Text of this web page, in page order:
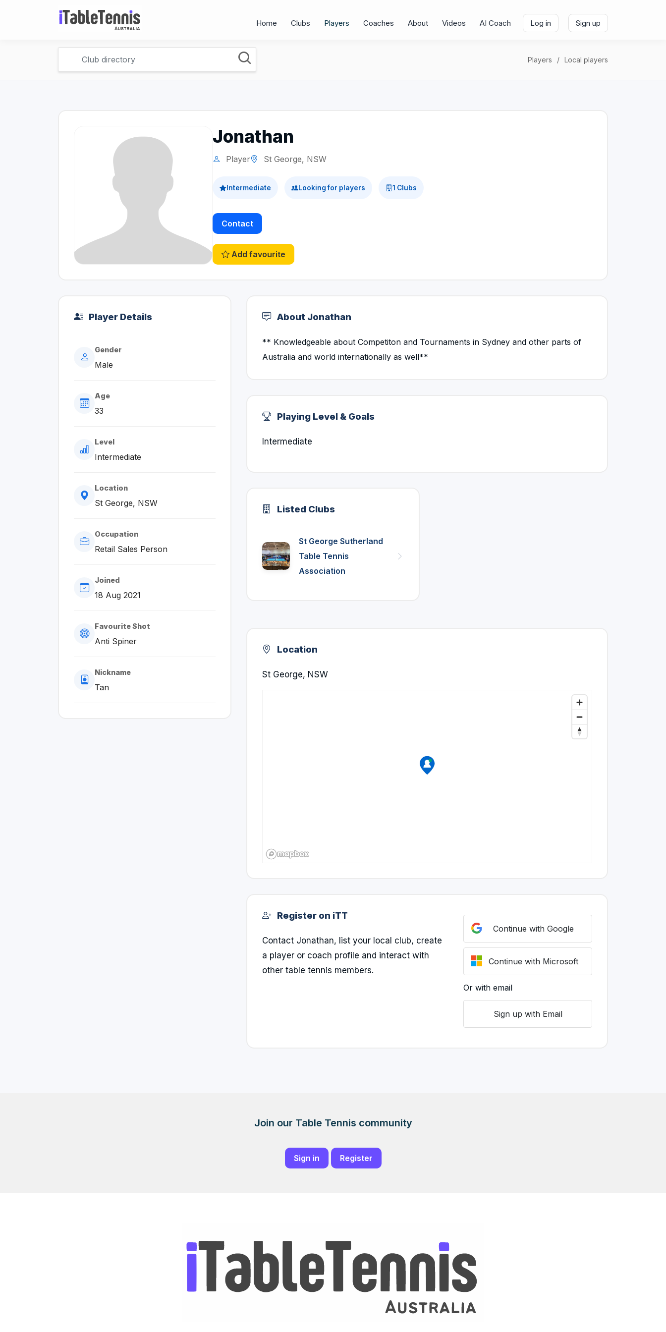
Home Clubs Players Coaches About Videos AI Coach Log in Sign up
Players Local players
Jonathan
Player St George, NSW
Intermediate Looking for players 1 Clubs
Contact
Add favourite
Player Details
Gender
Male
Age
33
Level
Intermediate
Location
St George, NSW
Occupation
Retail Sales Person
Joined
18 Aug 2021
Favourite Shot
Anti Spiner
Nickname
Tan
About Jonathan
** Knowledgeable about Competiton and Tournaments in Sydney and other parts of
Australia and world internationally as well**
Playing Level & Goals
Intermediate
Listed Clubs
St George Sutherland
Table Tennis
Association
Location
St George, NSW
Register on iTT
Contact Jonathan, list your local club, create
a player or coach profile and interact with
other table tennis members.
Continue with Google
Continue with Microsoft
Or with email
Sign up with Email
Join our Table Tennis community
Sign in Register